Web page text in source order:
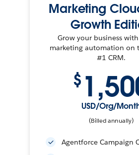
Marketing
Growth
Grow your business
marketing automation on
#1 CRM.
$
USD/Org/
(Billed annually)
Agentforce Campaign